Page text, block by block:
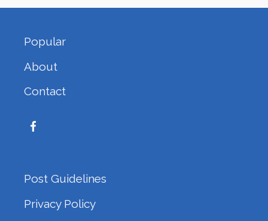
Popular
About
Contact
Post Guidelines
Privacy Policy